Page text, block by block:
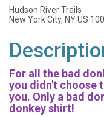
Hudson River Trails
New York City, NY US
For all the bad
you didn't choose
you. Only a bad
donkey shirt!